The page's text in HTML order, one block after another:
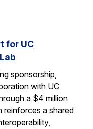
for UC
sponsorship,
with UC
a $4 million
reinforces a shared